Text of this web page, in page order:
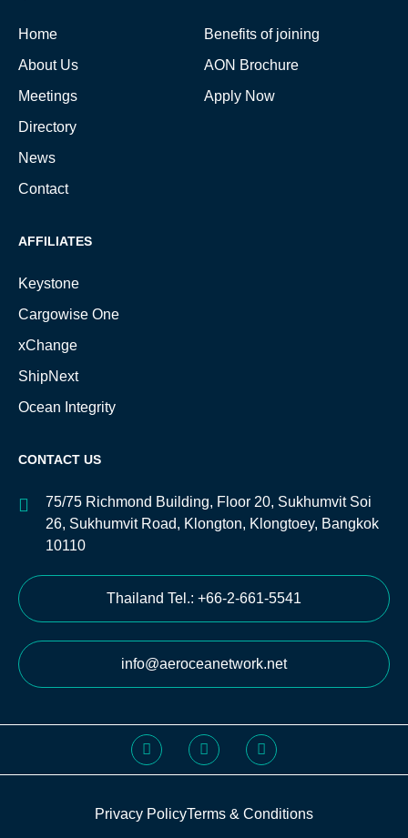
Home
About Us
Meetings
Directory
News
Contact
Benefits of joining
AON Brochure
Apply Now
AFFILIATES
Keystone
Cargowise One
xChange
ShipNext
Ocean Integrity
CONTACT US
75/75 Richmond Building, Floor 20, Sukhumvit Soi
26, Sukhumvit Road, Klongton, Klongtoey, Bangkok
10110
Thailand Tel.: +66-2-661-5541
info@aeroceanetwork.net
Privacy PolicyTerms & Conditions